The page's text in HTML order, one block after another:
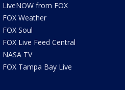
LiveNOW from FOX
FOX Weather
FOX Soul
FOX Live Feed Central
NASA TV
FOX Tampa Bay Live